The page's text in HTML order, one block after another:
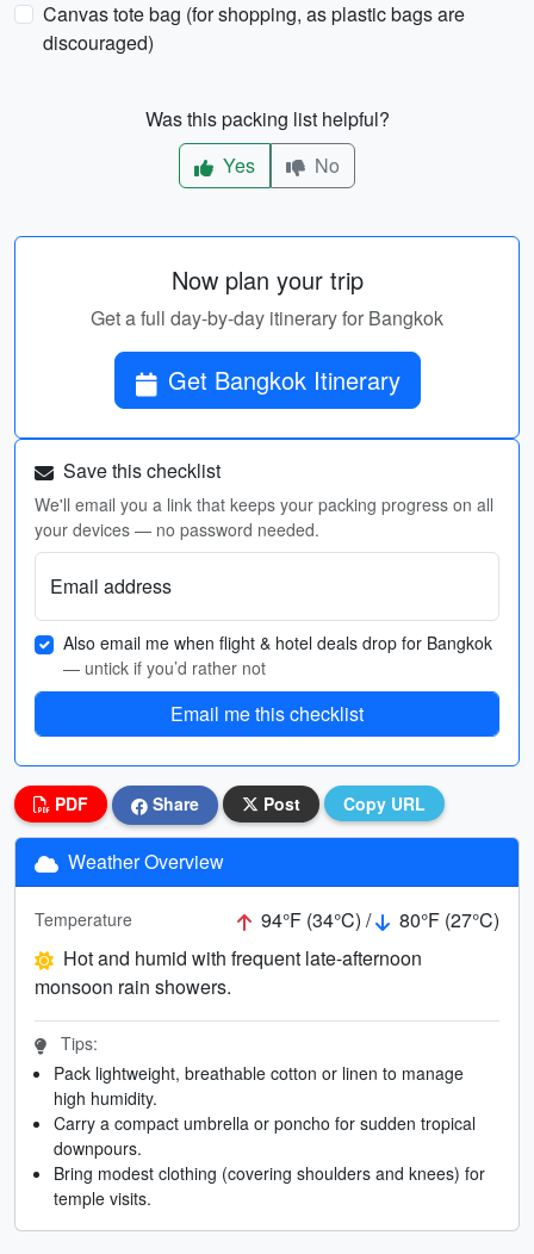
Canvas tote bag (for shopping, as plastic bags are
discouraged)
Was this packing list helpful?
Yes
No
Now plan your trip
Get a full day-by-day itinerary for Bangkok
Get Bangkok Itinerary
Save this checklist
We'll email you a link that keeps your packing progress on all
your devices — no password needed.
Email address
Also email me when flight & hotel deals drop for Bangkok
— untick if you’d rather not
Email me this checklist
PDF Share Post Copy URL
Weather Overview
Temperature 94°F (34°C) /
80°F (27°C)
Hot and humid with frequent late-afternoon
monsoon rain showers.
Tips:
Pack lightweight, breathable cotton or linen to manage
high humidity.
Carry a compact umbrella or poncho for sudden tropical
downpours.
Bring modest clothing (covering shoulders and knees) for
temple visits.